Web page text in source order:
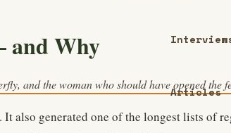
Articles
and Why
and the woman who should have opened the
also generated one of the longest lists